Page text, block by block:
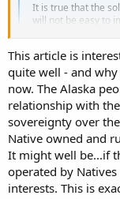
It is true that the
will not be easy to
property rights is
www.cato.org
.
Therearealmost no
reservations because
held in trust by the
communally by the
about every aspect of
This article is
quite well - and
now. The Alaska
relationship with
sovereignty over
Native owned and
It might well be...if
operated by
interests. This is